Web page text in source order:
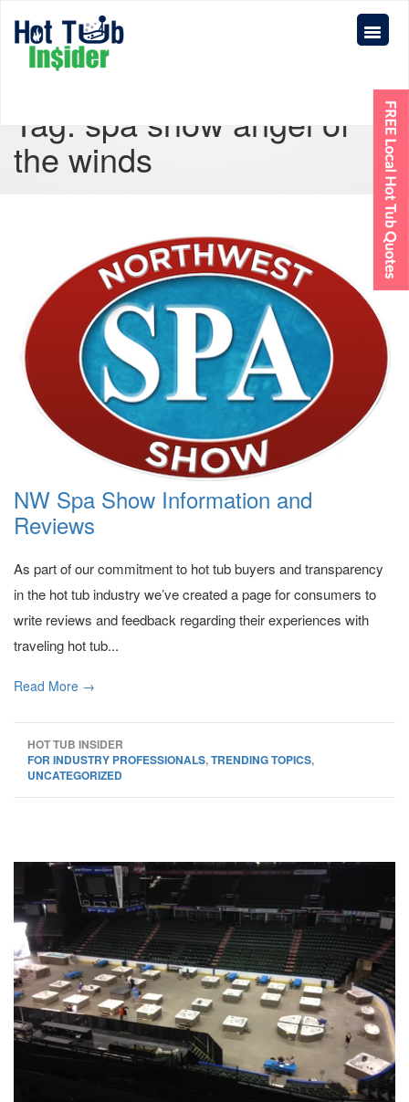
Tag: spa show angel of
the winds
NW Spa Show Information and
Reviews
As part of our commitment to hot tub buyers and transparency
in the hot tub industry we’ve created a page for consumers to
write reviews and feedback regarding their experiences with
traveling hot tub...
Read More →
HOT TUB INSIDER
FOR INDUSTRY PROFESSIONALS,TRENDING TOPICS,
UNCATEGORIZED